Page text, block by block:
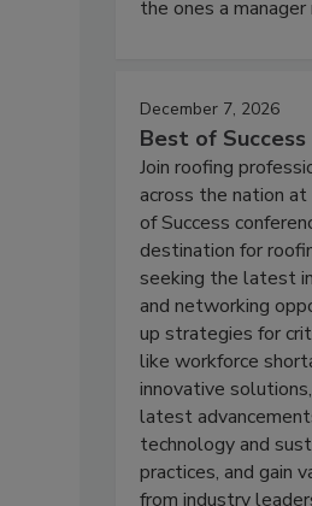
the ones a
December 7, 2026
Best of Success
Join roofing
across the nation
of Success
destination for
seeking the latest
and networking
up strategies for
like workforce
innovative
latest
technology and
practices, and gain
from industry